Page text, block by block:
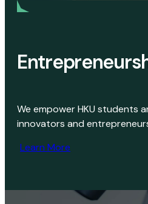
We empower HKU students
innovators and
Learn More